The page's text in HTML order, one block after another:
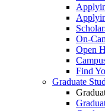
On-
Open
Find
Graduate